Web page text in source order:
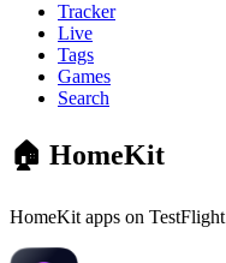
Tracker
Live
Tags
Games
Search
🏠 HomeKit
HomeKit apps on TestFlight